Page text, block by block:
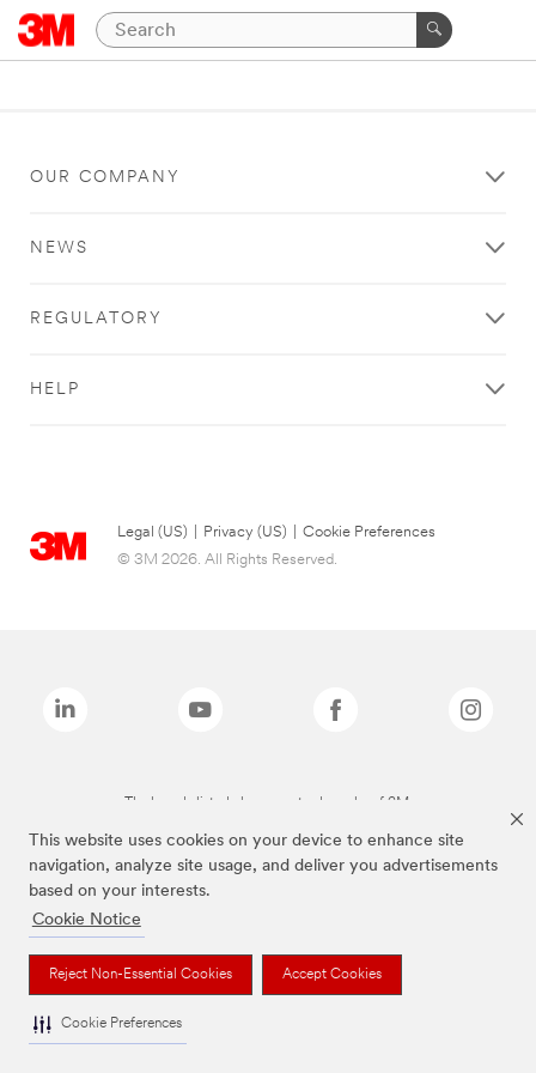
This website uses cookies on your device to enhance site
navigation, analyze site usage, and deliver you advertisements
based on your interests.
Cookie Notice
Reject Non-Essential Cookies Accept Cookies
Cookie Preferences
OUR COMPANY
NEWS
REGULATORY
HELP
Legal (US) Privacy (US)
Cookie Preferences
© 3M 2026. All Rights Reserved.
The brands listed above are trademarks of 3M.